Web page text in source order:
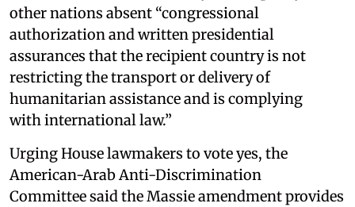
other nations absent “congressional
authorization and written presidential
assurances that the recipient country is not
restricting the transport or delivery of
humanitarian assistance and is complying
with international law.”
Urging House lawmakers to vote yes, the
American-Arab Anti-Discrimination
Committee said the Massie amendment provides